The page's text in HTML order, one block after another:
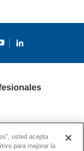
usted acepta
para mejorar la